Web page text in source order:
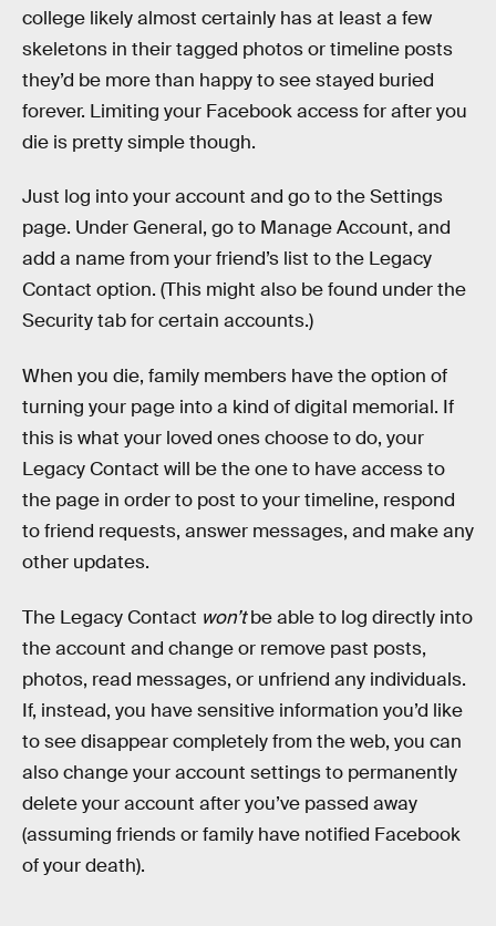
college likely almost certainly has at least a few
skeletons in their tagged photos or timeline posts
they’d be more than happy to see stayed buried
forever. Limiting your Facebook access for after you
die is pretty simple though.
Just log into your account and go to the Settings
page. Under General, go to Manage Account, and
add a name from your friend’s list to the Legacy
Contact option. (This might also be found under the
Security tab for certain accounts.)
When you die, family members have the option of
turning your page into a kind of digital memorial. If
this is what your loved ones choose to do, your
Legacy Contact will be the one to have access to
the page in order to post to your timeline, respond
to friend requests, answer messages, and make any
other updates.
The Legacy Contact won’tbe able to log directly into
the account and change or remove past posts,
photos, read messages, or unfriend any individuals.
If, instead, you have sensitive information you’d like
to see disappear completely from the web, you can
also change your account settings to permanently
delete your account after you’ve passed away
(assuming friends or family have notified Facebook
of your death).